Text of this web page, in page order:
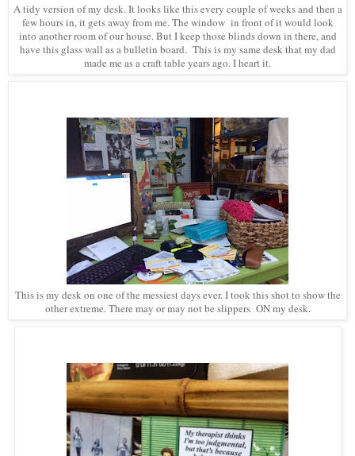
A tidy version of my desk. It looks like this every couple of weeks and then a
few hours in, it gets away from me. The window in front of it would look
into another room of our house. But I keep those blinds down in there, and
have this glass wall as a bulletin board. This is my same desk that my dad
made me as a craft table years ago. I heart it.
This is my desk on one of the messiest days ever. I took this shot to show the
other extreme. There may or may not be slippers ON my desk.